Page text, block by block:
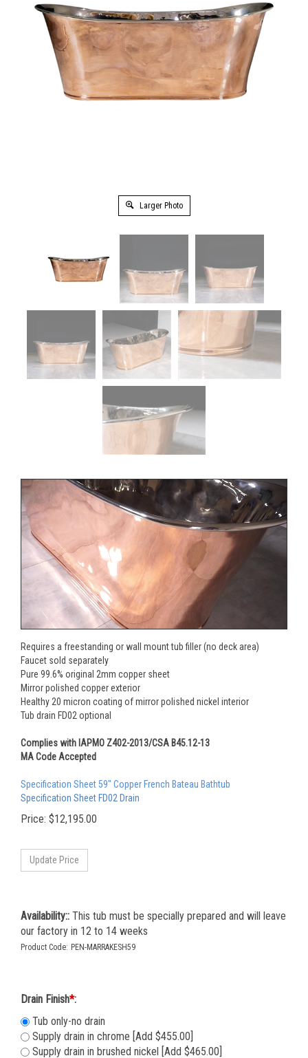
Larger Photo
Requires a freestanding or wall mount tub filler (no deck area)
Faucet sold separately
Pure 99.6% original 2mm copper sheet
Mirror polished copper exterior
Healthy 20 micron coating of mirror polished nickel interior
Tub drain FD02 optional
Complies with IAPMO Z402-2013/CSA B45.12-13
MA Code Accepted
Specification Sheet 59" Copper French Bateau Bathtub
Specification Sheet FD02 Drain
Price: $12,195.00
Availability:: This tub must be specially prepared and will leave
our factory in 12 to 14 weeks
Product Code: PEN-MARRAKESH59
Drain Finish*:
Tub only-no drain
Supply drain in chrome [Add $455.00]
Supply drain in brushed nickel [Add $465.00]